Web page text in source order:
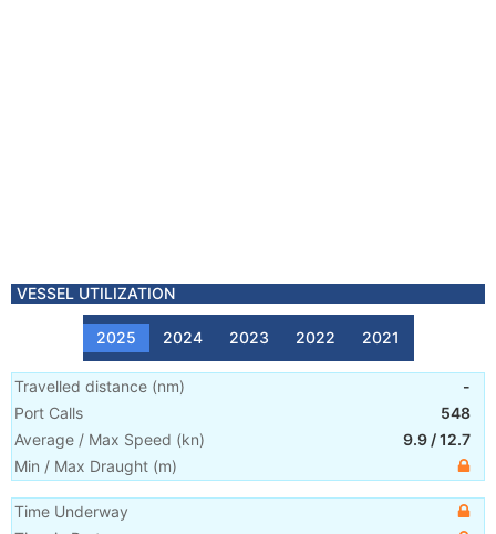
VESSEL UTILIZATION
2025 2024 2023 2022 2021
Travelled distance (nm)
-
Port Calls
548
Average / Max Speed (kn) 9.9 /12.7
Min / Max Draught (m)
Time Underway